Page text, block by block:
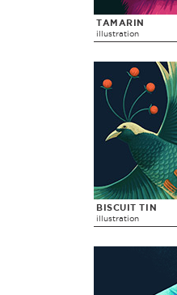
TAMARIN
illustration
BISCUIT TIN
illustration